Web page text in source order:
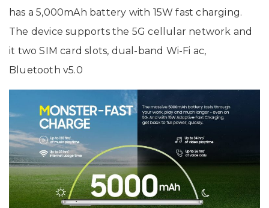
has a 5,000mAh battery with 15W fast charging.
The device supports the 5G cellular network and
it two SIM card slots, dual-band Wi-Fi ac,
Bluetooth v5.0